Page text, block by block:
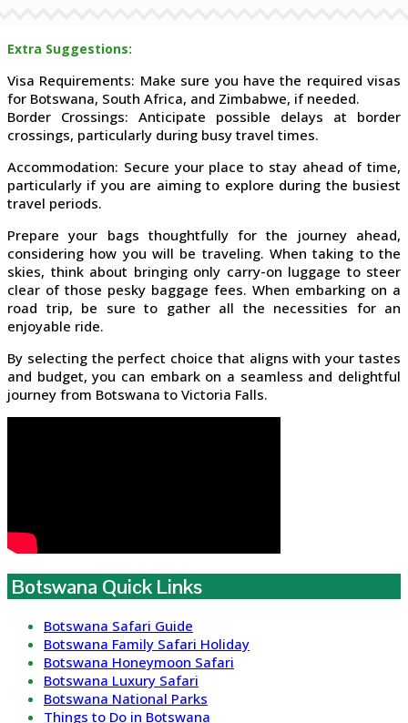
Extra Suggestions:
Visa Requirements: Make sure you have the required visas
for Botswana, South Africa, and Zimbabwe, if needed.
Border Crossings: Anticipate possible delays at border
crossings, particularly during busy travel times.
Accommodation: Secure your place to stay ahead of time,
particularly if you are aiming to explore during the busiest
travel periods.
Prepare your bags thoughtfully for the journey ahead,
considering how you will be traveling. When taking to the
skies, think about bringing only carry-on luggage to steer
clear of those pesky baggage fees. When embarking on a
road trip, be sure to gather all the necessities for an
enjoyable ride.
By selecting the perfect choice that aligns with your tastes
and budget, you can embark on a seamless and delightful
journey from Botswana to Victoria Falls.
Botswana Quick Links
Botswana Safari Guide
Botswana Family Safari Holiday
Botswana Honeymoon Safari
Botswana Luxury Safari
Botswana National Parks
Things to Do in Botswana